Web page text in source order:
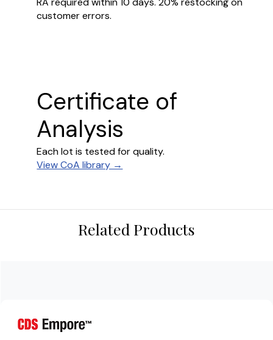
customer errors.
Certificate of
Analysis
Each lot is tested for quality.
View CoA library →
Related Products